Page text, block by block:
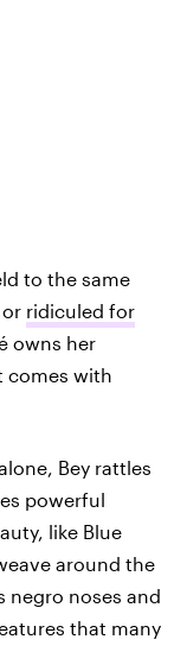
to the same
ridiculed for
owns her
comes with
Bey rattles
powerful
like Blue
around the
negro noses and
that many